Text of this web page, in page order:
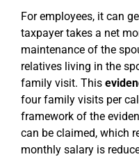
For employees, it can
taxpayer takes a net
maintenance of the
relatives living in the
family visit. This
four family visits per
framework of the
can be claimed, which
monthly salary is